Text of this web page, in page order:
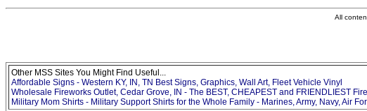
All
Other MSS Sites You Might Find Useful...
Affordable Signs - Western KY, IN, TN Best Signs, Graphics, Wall Art, Fleet Vehicle Vinyl
Wholesale Fireworks Outlet, Cedar Grove, IN - The BEST, CHEAPEST and FRIENDLIEST
Military Mom Shirts - Military Support Shirts for the Whole Family - Marines, Army, Navy, Air